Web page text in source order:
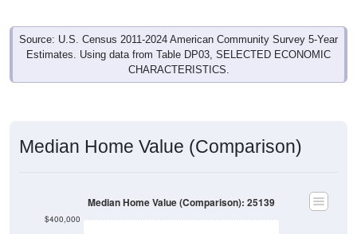
Source: U.S. Census 2011-2024 American Community Survey 5-Year
Estimates. Using data from Table DP03, SELECTED ECONOMIC
CHARACTERISTICS.
$350,000